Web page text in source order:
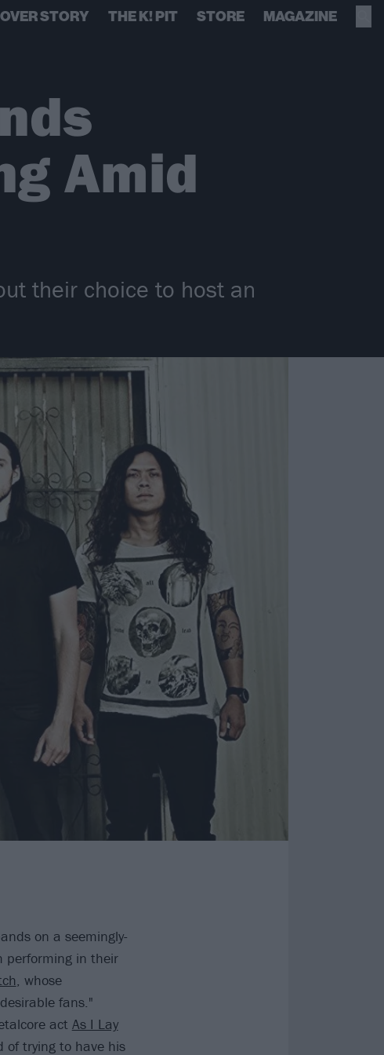
STORY THE K! PIT STORE MAGAZINE
Amid
their choice to host an
on a seemingly-
performing in their
, whose
fans."
act As I Lay
of trying to have his